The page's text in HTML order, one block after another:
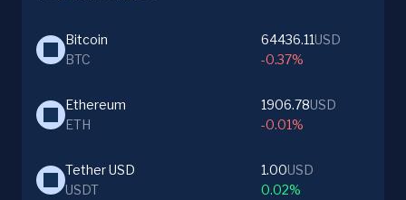
Bitcoin
BTC
64436.11USD
-0.37%
Ethereum
ETH
1906.78USD
-0.01%
Tether USD
USDT
1.00USD
0.02%